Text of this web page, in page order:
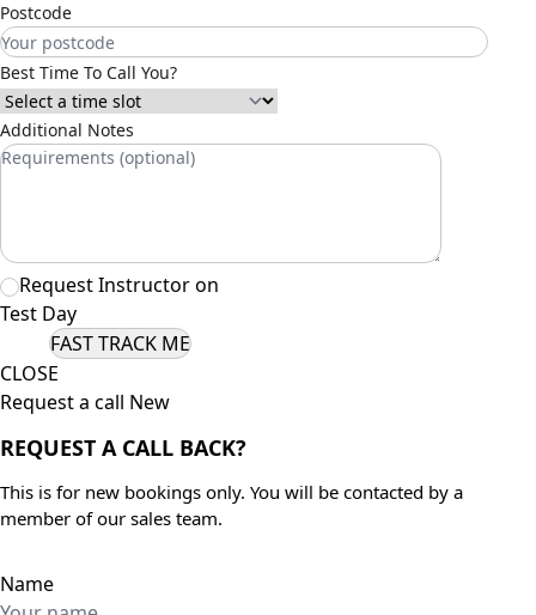
Postcode
Best Time To Call You?
Additional Notes
Request Instructor on
Test Day
CLOSE
Request a call New
REQUEST A CALL BACK?
This is for new bookings only. You will be contacted by a
member of our sales team.
Name